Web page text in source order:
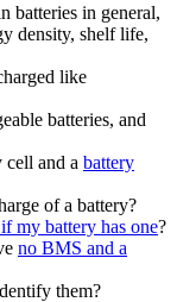
batteries in general,
density, shelf life,
like
batteries, and
cell and a battery
of a battery?
my battery has one?
no BMS and a
them?